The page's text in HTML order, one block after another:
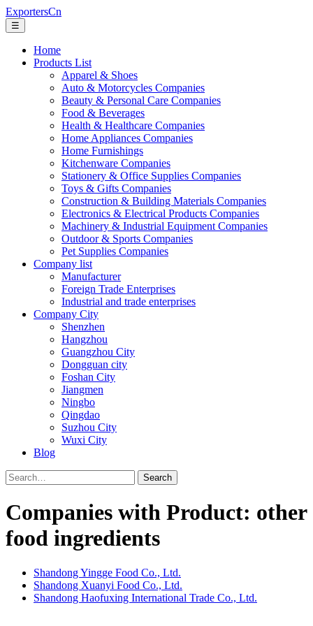
ExportersCn
☰
Home
Products List
Apparel & Shoes
Auto & Motorcycles Companies
Beauty & Personal Care Companies
Food & Beverages
Health & Healthcare Companies
Home Appliances Companies
Home Furnishings
Kitchenware Companies
Stationery & Office Supplies Companies
Toys & Gifts Companies
Construction & Building Materials Companies
Electronics & Electrical Products Companies
Machinery & Industrial Equipment Companies
Outdoor & Sports Companies
Pet Supplies Companies
Company list
Manufacturer
Foreign Trade Enterprises
Industrial and trade enterprises
Company City
Shenzhen
Hangzhou
Guangzhou City
Dongguan city
Foshan City
Jiangmen
Ningbo
Qingdao
Suzhou City
Wuxi City
Blog
Search
Companies with Product: other
food ingredients
Shandong Yingge Food Co., Ltd.
Shandong Xuanyi Food Co., Ltd.
Shandong Haofuxing International Trade Co., Ltd.